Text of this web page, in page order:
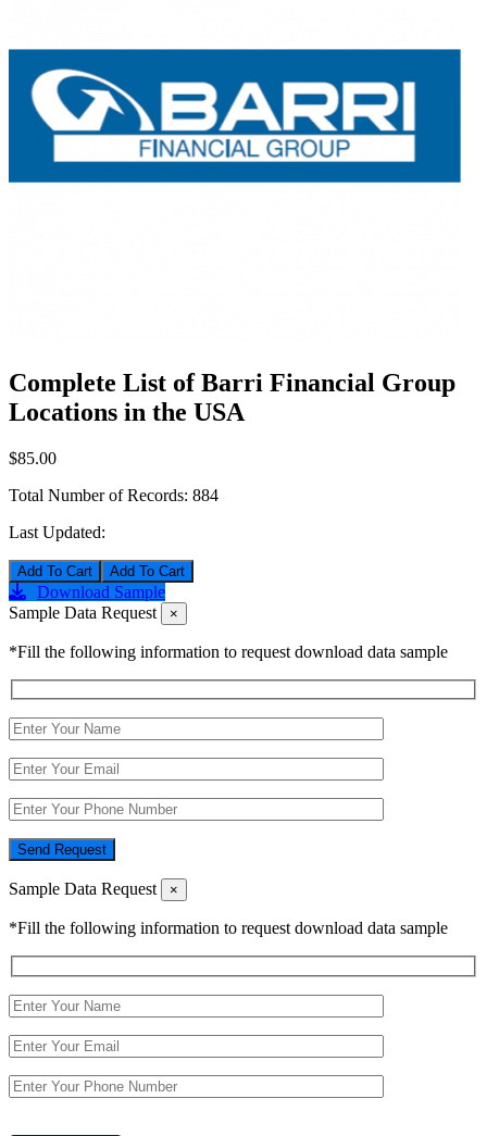
Complete List of Barri Financial Group
Locations in the USA
$85.00
Total Number of Records: 884
Last Updated:
Add To Cart
Download Sample
Sample Data Request
×
*Fill the following information to request download data sample
Send Request
Sample Data Request ×
*Fill the following information to request download data sample